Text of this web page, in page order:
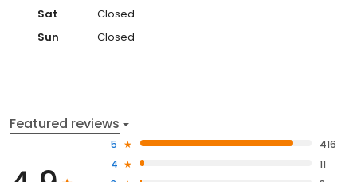
Sat
Closed
Sun
Closed
Featured reviews
5
416
4
11